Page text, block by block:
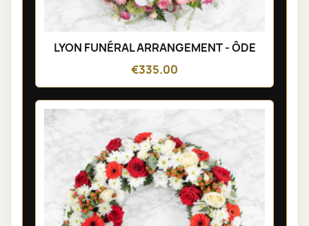
LYON FUNÉRAL ARRANGEMENT - ÔDE
€335.00